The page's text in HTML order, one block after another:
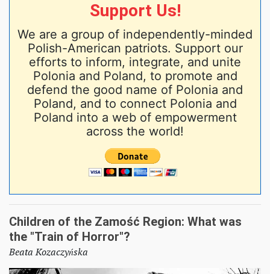
Support Us!
We are a group of independently-minded
Polish-American patriots. Support our
efforts to inform, integrate, and unite
Polonia and Poland, to promote and
defend the good name of Polonia and
Poland, and to connect Polonia and
Poland into a web of empowerment
across the world!
Children of the Zamość Region: What was
the "Train of Horror"?
Beata Kozaczyńska